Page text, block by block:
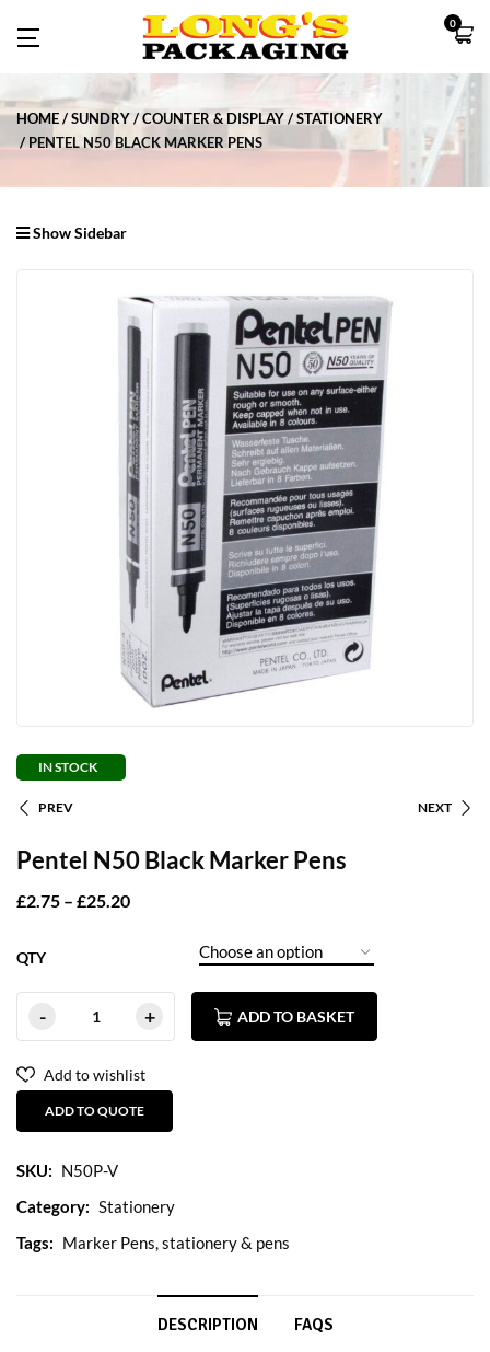
0
HOME SUNDRY COUNTER & DISPLAY
STATIONERY
PENTEL N50 BLACK MARKER PENS
Show Sidebar
IN STOCK
PREV NEXT
Pentel N50 Black Marker Pens
£2.75 – £25.20
QTY
ADD TO BASKET
Add to wishlist
ADD TO QUOTE
SKU: N50P-V
Category: Stationery
Tags: Marker Pens,stationery & pens
DESCRIPTION FAQS